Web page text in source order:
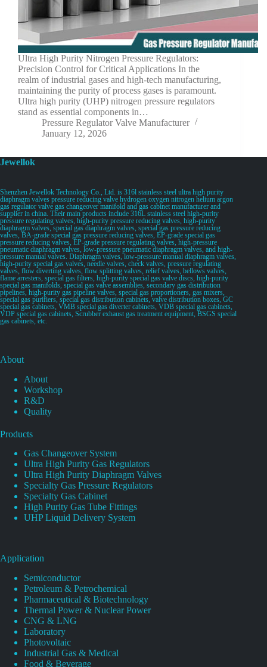
Ultra High Purity Nitrogen Pressure Regulators:
Precision Control for Critical Applications In the
realm of industrial gases and high-tech manufacturing,
maintaining the purity of process gases is paramount.
Ultra high purity (UHP) nitrogen pressure regulators
stand as essential components in…
Pressure Regulator Valve Manufacturer
January 12, 2026
Jewellok
Shenzhen Jewellok Technology Co., Ltd. is 316l stainless steel ultra high purity
diaphragm valves pressure reducing valve hydrogen oxygen nitrogen helium argon
gas regulator valve gas changeover manifold and gas cabinet manufacturer and
supplier in china. Their main products include 316L stainless steel high-purity
pressure regulating valves, high-purity pressure reducing valves, high-purity
diaphragm valves, special gas diaphragm valves, special gas pressure reducing
valves, BA-grade special gas pressure reducing valves, EP-grade special gas
pressure reducing valves, EP-grade pressure regulating valves, high-pressure
pneumatic diaphragm valves, low-pressure pneumatic diaphragm valves, and high-
pressure manual valves. Diaphragm valves, low-pressure manual diaphragm valves,
high-purity special gas valves, needle valves, check valves, pressure regulating
valves, flow diverting valves, flow splitting valves, relief valves, bellows valves,
flame arresters, special gas filters, high-purity special gas valve discs, high-purity
special gas manifolds, special gas valve assemblies, secondary gas distribution
pipelines, high-purity gas pipeline valves, special gas proportioners, gas mixers,
special gas purifiers, special gas distribution cabinets, valve distribution boxes, GC
special gas cabinets, VMB special gas diverter cabinets, VDB special gas cabinets,
VDP special gas cabinets, Scrubber exhaust gas treatment equipment, BSGS special
gas cabinets, etc.
About
About
Workshop
R&D
Quality
Products
Gas Changeover System
Ultra High Purity Gas Regulators
Ultra High Purity Diaphragm Valves
Specialty Gas Pressure Regulators
Specialty Gas Cabinet
High Purity Gas Tube Fittings
UHP Liquid Delivery System
Application
Semiconductor
Petroleum & Petrochemical
Pharmaceutical & Biotechnology
Thermal Power & Nuclear Power
CNG & LNG
Laboratory
Photovoltaic
Industrial Gas & Medical
Food & Beverage